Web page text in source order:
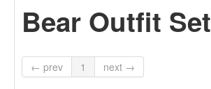
Bear Outfit Set
← prev 1 next →